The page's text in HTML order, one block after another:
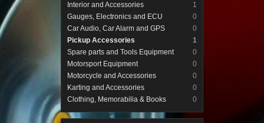
Interior and Accessories
1
Gauges, Electronics and ECU
0
Car Audio, Car Alarm and GPS
0
Pickup Accessories
1
Spare parts and Tools Equipment
0
Motorsport Equipment
0
Motorcycle and Accessories
0
Karting and Accessories
0
Clothing, Memorabilia & Books
0